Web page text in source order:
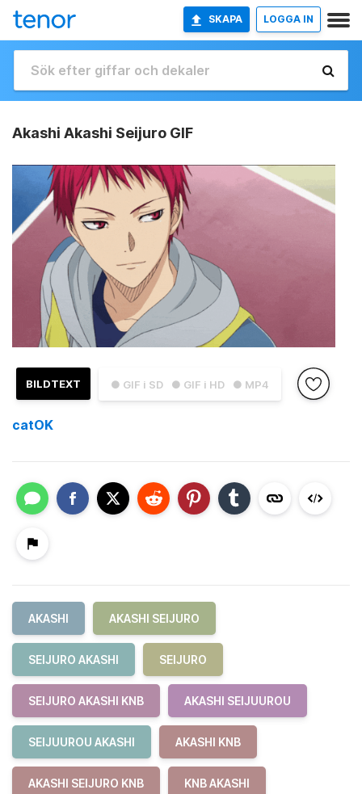
SKAPA LOGGA IN
Akashi Akashi Seijuro GIF
● GIF i SD ● GIF i HD ● MP4
BILDTEXT
catOK
AKASHI AKASHI SEIJURO
SEIJURO AKASHI SEIJURO
SEIJURO AKASHI KNB AKASHI SEIJUUROU
SEIJUUROU AKASHI AKASHI KNB
AKASHI SEIJURO KNB KNB AKASHI